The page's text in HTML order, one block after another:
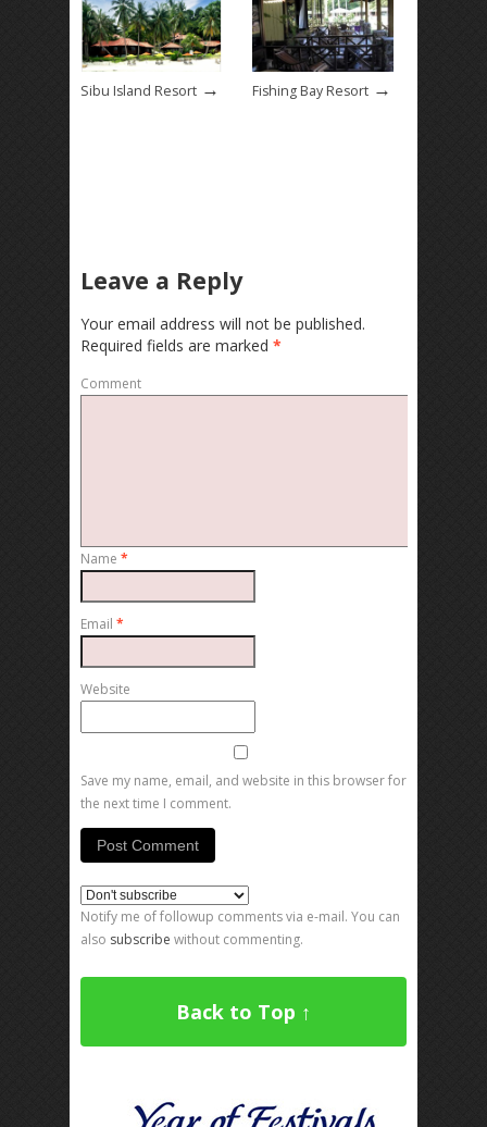
Sibu Island Resort → Fishing Bay Resort →
Leave a Reply
Your email address will not be published.
Required fields are marked *
Comment
Name *
Email *
Website
Save my name, email, and website in this browser for
the next time I comment.
Notify me of followup comments via e-mail. You can
also subscribe without commenting.
Back to Top ↑